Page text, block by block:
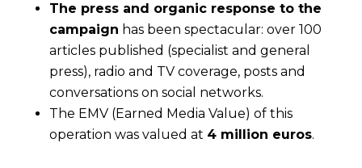
The press and organic response to the
campaign has been spectacular: over 100
articles published (specialist and general
press), radio and TV coverage, posts and
conversations on social networks.
The EMV (Earned Media Value) of this
operation was valued at 4 million euros.